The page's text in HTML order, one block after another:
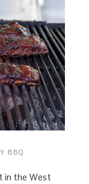
BBQ
in the West